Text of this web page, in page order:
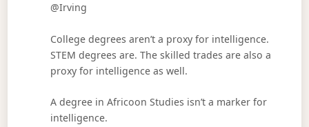
@Irving
College degrees aren’t a proxy for intelligence.
STEM degrees are. The skilled trades are also a
proxy for intelligence as well.
A degree in Africoon Studies isn’t a marker for
intelligence.